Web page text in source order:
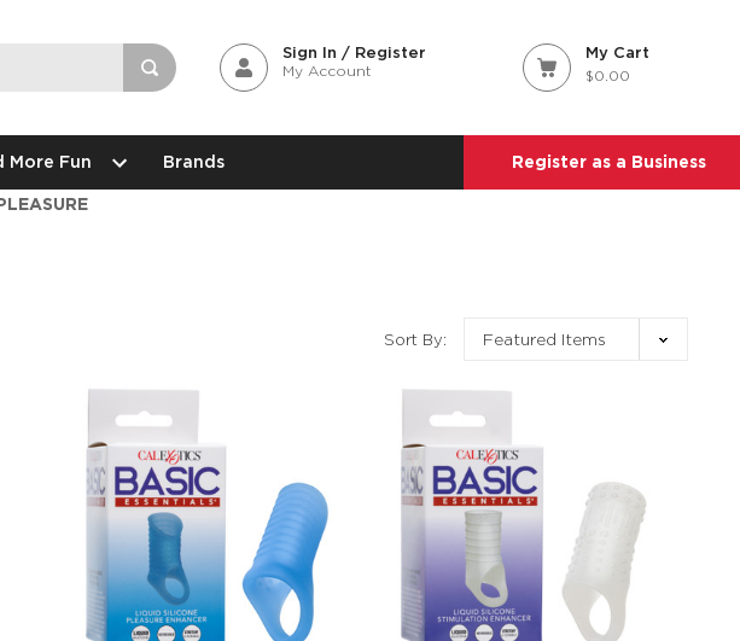
Sign In / Register
My Account
My Cart
$0.00
More Fun Brands Register as a Business
Sort By: